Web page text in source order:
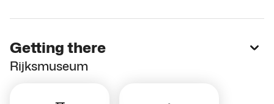
Getting there
Rijksmuseum